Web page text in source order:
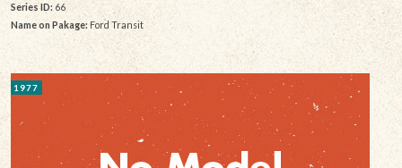
Series ID: 66
Name on Pakage: Ford Transit
1977